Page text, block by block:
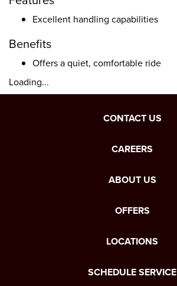
Excellent handling capabilities
Benefits
Offers a quiet, comfortable ride
Loading...
CONTACT US
CAREERS
ABOUT US
OFFERS
LOCATIONS
SCHEDULE SERVICE